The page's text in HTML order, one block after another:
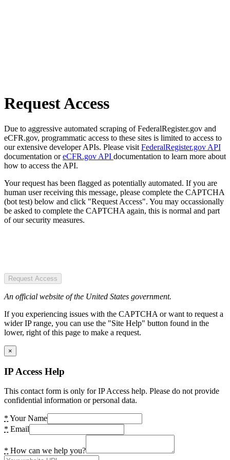
Request Access
Due to aggressive automated scraping of FederalRegister.gov and
eCFR.gov, programmatic access to these sites is limited to access to
our extensive developer APIs. Please visit FederalRegister.gov API
documentation oreCFR.gov API documentation to learn more about
how to access the API.
Your request has been flagged as potentially automated. If you are
human user receiving this message, please complete the CAPTCHA
(bot test) below and click "Request Access". You may occassionally
be asked to complete the CAPTCHA again, this is normal and part
of our security measures.
Request Access
An official website of the United States government.
If you experiencing issues with the CAPTCHA or want to request a
wider IP range, you can use the "Site Help" button found in the
lower, right of this page to make a request.
×
IP Access Help
This contact form is only for IP Access help. Please do not provide
confidential information or personal data.
* Your Name
* Email
* How can we help you?